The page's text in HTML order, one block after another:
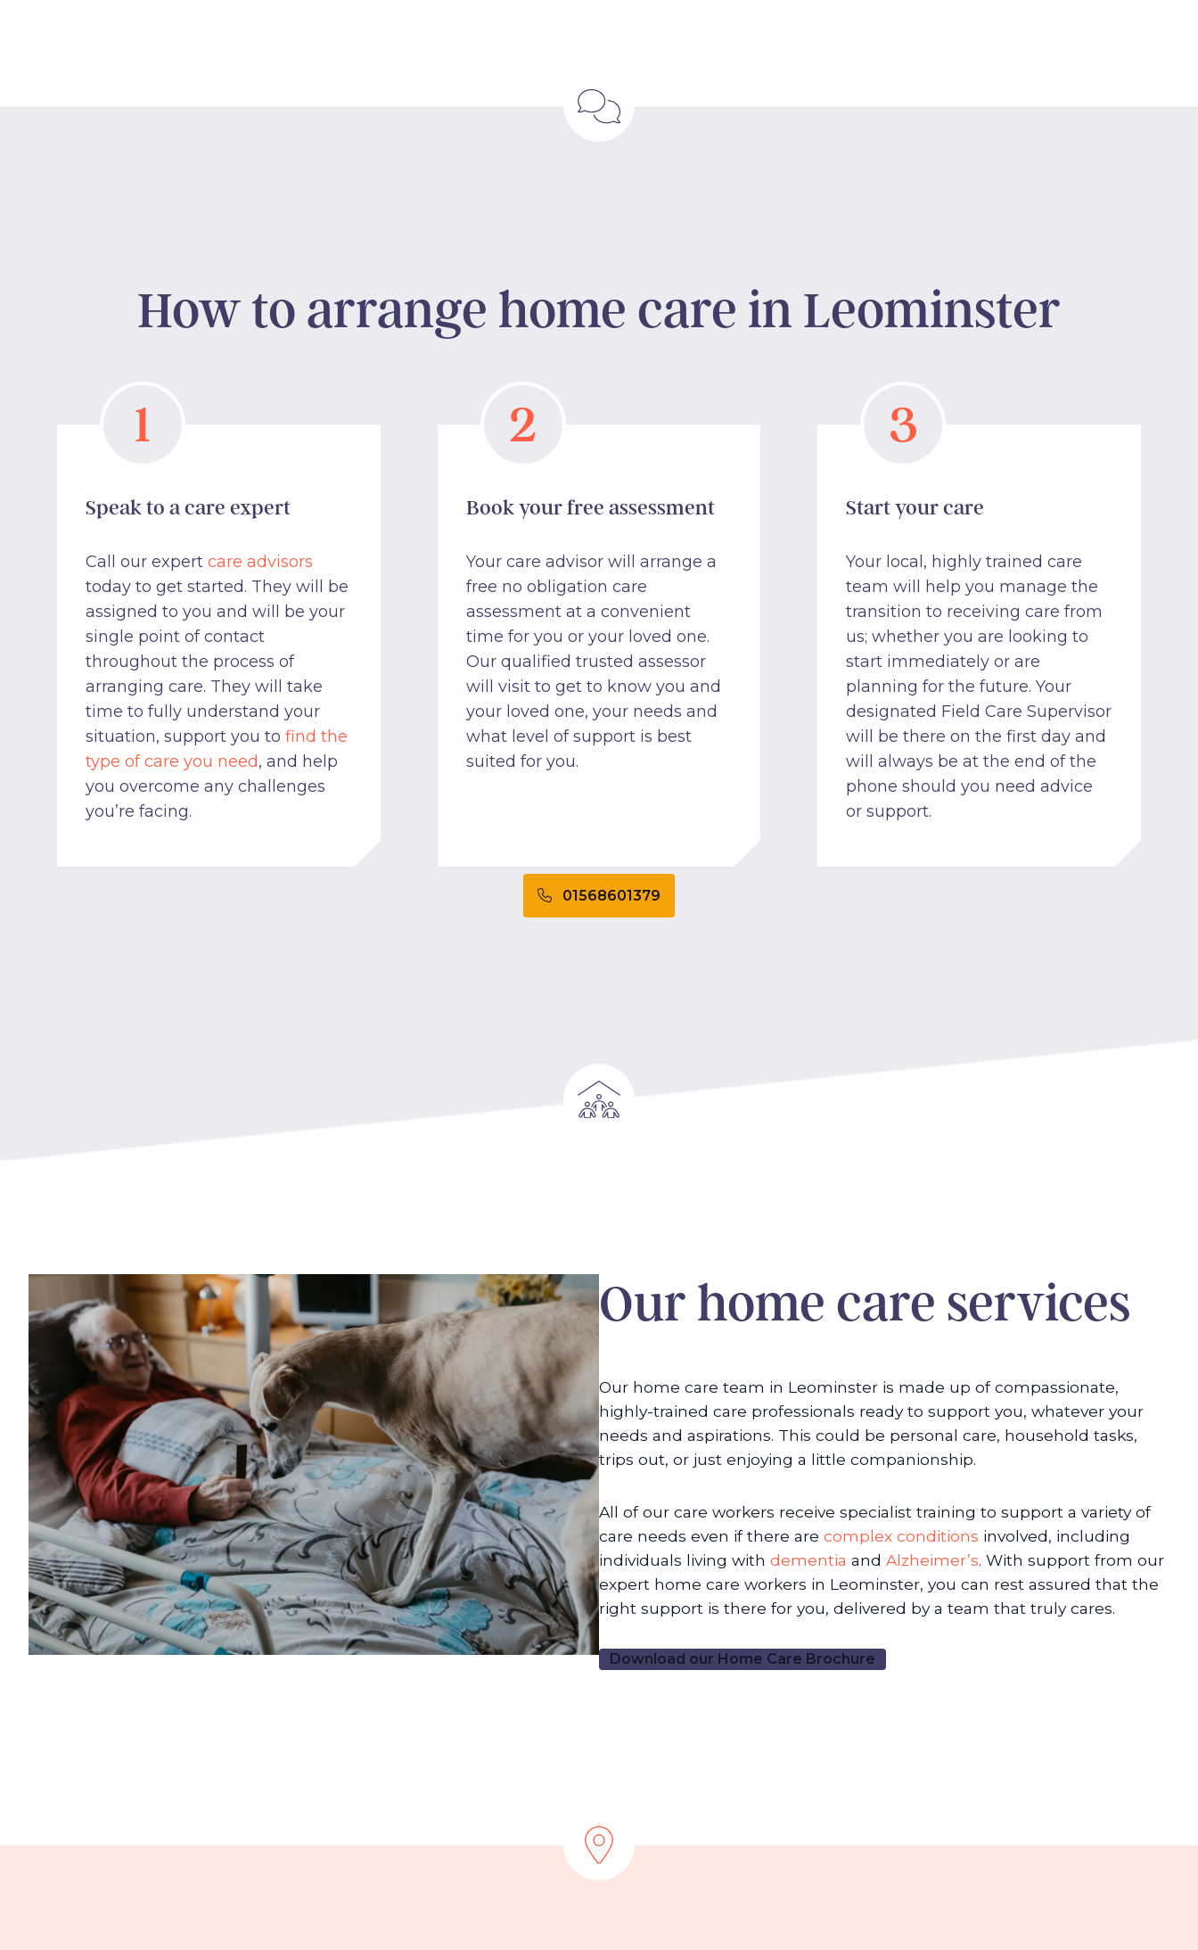
How to arrange home care in Leominster
1
Speak to a care expert
Call our expert care advisors
today to get started. They will be
assigned to you and will be your
single point of contact
throughout the process of
arranging care. They will take
time to fully understand your
situation, support you to find the
type of care you need, and help
you overcome any challenges
you’re facing.
2
Book your free assessment
Your care advisor will arrange a
free no obligation care
assessment at a convenient
time for you or your loved one.
Our qualified trusted assessor
will visit to get to know you and
your loved one, your needs and
what level of support is best
suited for you.
3
Start your care
Your local, highly trained care
team will help you manage the
transition to receiving care from
us; whether you are looking to
start immediately or are
planning for the future. Your
designated Field Care Supervisor
will be there on the first day and
will always be at the end of the
phone should you need advice
or support.
01568601379
Our home care services
Our home care team in Leominster is made up of compassionate,
highly-trained care professionals ready to support you, whatever your
needs and aspirations. This could be personal care, household tasks,
trips out, or just enjoying a little companionship.
All of our care workers receive specialist training to support a variety of
care needs even if there are complex conditions involved, including
individuals living with dementia and Alzheimer’s. With support from our
expert home care workers in Leominster, you can rest assured that the
right support is there for you, delivered by a team that truly cares.
Download our Home Care Brochure